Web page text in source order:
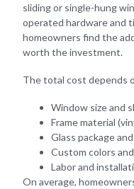
sliding or single-hung
operated hardware and
homeowners find the
worth the investment.
The total cost depends
Window size and
Frame material
Glass package
Custom colors
Labor and
On average,